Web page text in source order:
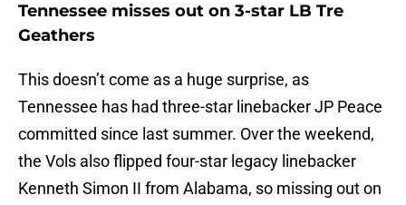
Tennessee misses out on 3-star LB Tre
Geathers
This doesn’t come as a huge surprise, as
Tennessee has had three-star linebacker JP Peace
committed since last summer. Over the weekend,
the Vols also flipped four-star legacy linebacker
Kenneth Simon II from Alabama, so missing out on